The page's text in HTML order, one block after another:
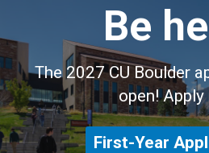
Be
The 2027 CU Boulder
open! Apply
First-Year